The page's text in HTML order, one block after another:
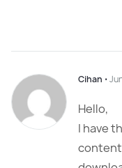
Cihan ⋅
Hello,
I have